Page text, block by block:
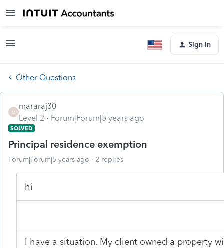
Sign In
Other Questions
M
mararaj30
Level 2
Forum|Forum|5 years ago
SOLVED
Principal residence exemption
Forum|Forum|5 years ago 2 replies
hi
I have a situation. My client owned a property